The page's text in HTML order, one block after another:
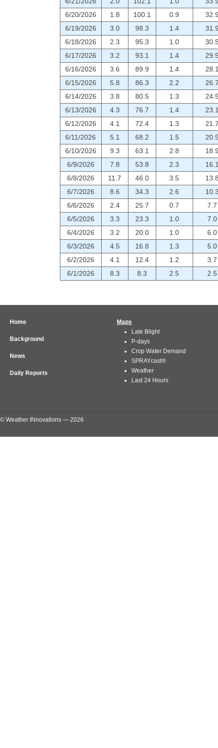
6/20/2026
1.8 100.1 0.9
6/19/2026
3.0 98.3 1.4
6/18/2026
2.3 95.3 1.0
6/17/2026
3.2 93.1 1.4
6/16/2026
3.6 89.9 1.4
6/15/2026
5.8 86.3 2.2
6/14/2026
3.8 80.5 1.3
6/13/2026
4.3 76.7 1.4
6/12/2026
4.1 72.4 1.3
6/11/2026
5.1 68.2 1.5
6/10/2026
9.3 63.1 2.8
6/9/2026
7.8 53.8 2.3
6/8/2026
11.7 46.0 3.5
6/7/2026
8.6 34.3 2.6
6/6/2026
2.4 25.7 0.7
7.7
6/5/2026
3.3 23.3 1.0
7.0
6/4/2026
3.2 20.0 1.0
6.0
6/3/2026
4.5 16.8 1.3
5.0
6/2/2026
4.1 12.4 1.2
3.7
6/1/2026
8.3 8.3 2.5 2.5
Home
Background
News
Daily Reports
Maps
Late Blight
P-days
Crop Water Demand
SPRAYcast®
Weather
Last 24 Hours
© Weather INnovations — 2026